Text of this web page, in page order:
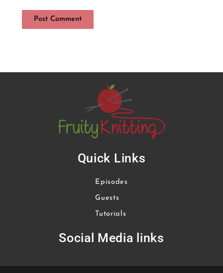
Quick Links
Episodes
Guests
Tutorials
Social Media links